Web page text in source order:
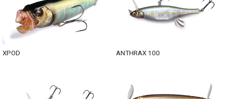
XPOD ANTHRAX 100